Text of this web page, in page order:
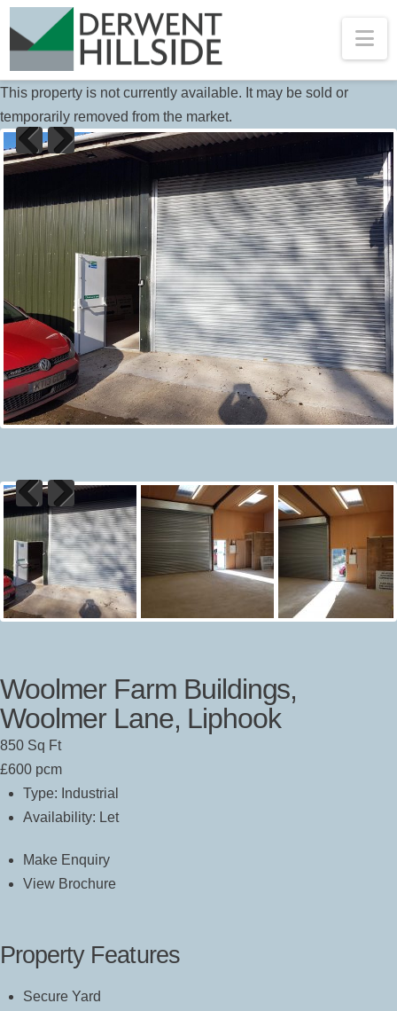
This property is not currently available. It may be sold or
temporarily removed from the market.
Previous
Previous
Next
Woolmer Farm Buildings,
Woolmer Lane, Liphook
850 Sq Ft
£600 pcm
Type: Industrial
Availability: Let
Make Enquiry
View Brochure
Property Features
Secure Yard